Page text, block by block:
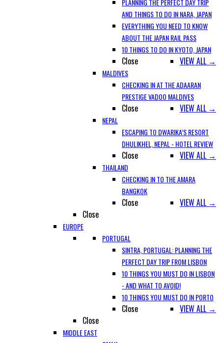
PLANNING THE PERFECT DAY TRIP
AND THINGS TO DO IN NARA, JAPAN
EVERYTHING YOU NEED TO KNOW
ABOUT THE JAPAN RAIL PASS
10 THINGS TO DO IN KYOTO, JAPAN
VIEW ALL →
Close
MALDIVES
CHECKING IN AT THE ADAARAN
PRESTIGE VADOO MALDIVES
VIEW ALL →
Close
NEPAL
ESCAPING TO DWARIKA’S RESORT
DHULIKHEL, NEPAL - HOTEL REVIEW
VIEW ALL →
Close
THAILAND
CHECKING IN TO THE AMARA
BANGKOK
VIEW ALL →
Close
Close
EUROPE
PORTUGAL
SINTRA, PORTUGAL: PLANNING THE
PERFECT DAY TRIP FROM LISBON
10 THINGS YOU MUST DO IN LISBON
- AND WHAT TO AVOID!
10 THINGS YOU MUST DO IN PORTO
VIEW ALL →
Close
Close
MIDDLE EAST